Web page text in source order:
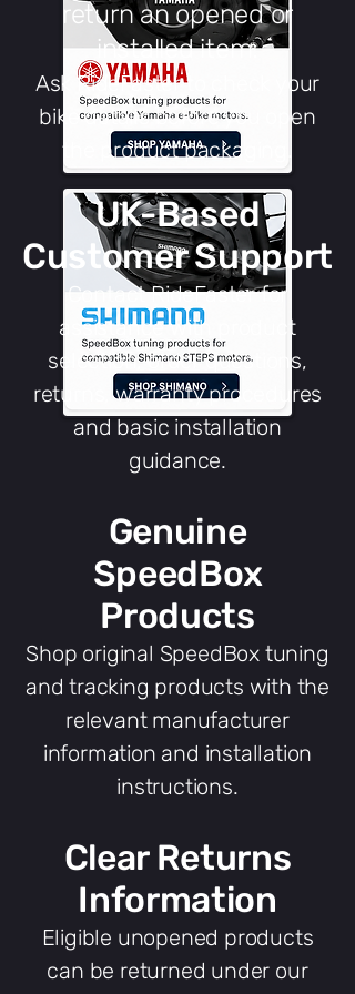
return an opened or
installed item.
Ask RideFaster to check your
bike details before you open
the product packaging.
UK-Based
Customer Support
Contact RideFaster for
assistance with product
selection, order questions,
returns, warranty procedures
and basic installation
guidance.
Genuine
SpeedBox
Products
Shop original SpeedBox tuning
and tracking products with the
relevant manufacturer
information and installation
instructions.
Clear Returns
Information
Eligible unopened products
can be returned under our